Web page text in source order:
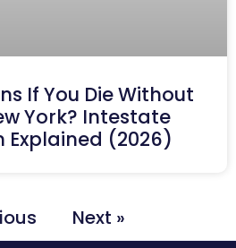
If You Die Without
York? Intestate
Explained (2026)
Next »